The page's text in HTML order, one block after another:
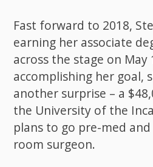
Fast forward to 2018,
earning her associate
across the stage on May
accomplishing her goal,
another surprise – a
the University of the
plans to go pre-med
room surgeon.